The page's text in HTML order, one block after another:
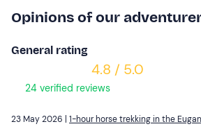
Opinions of our
General rating
4.8 / 5.0
24 verified reviews
23 May 2026 | 1-hour horse trekking in the